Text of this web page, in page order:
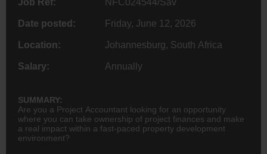
Date posted: Friday, June 12, 2026
Location: Johannesburg, South Africa
Salary: Annually
SUMMARY:
Are you a Project Accountant looking for an opportunity
where you can take ownership of project finances and make
a real impact within a fast-paced property development
environment?